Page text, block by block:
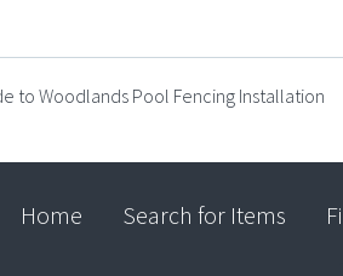
to Woodlands Pool Fencing Installation
Home Search for Items